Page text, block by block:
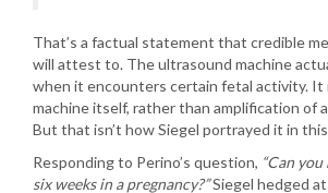
That’s a factual statement that credible
will attest to. The ultrasound machine
when it encounters certain fetal activity. It
machine itself, rather than amplification of
But that isn’t how Siegel portrayed it in
Responding to Perino’s question, “Can
six weeks in a pregnancy?”Siegel hedged